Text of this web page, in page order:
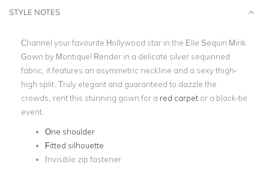
STYLE NOTES
Channel your favourite Hollywood star in the Elle Sequin Mink
Gown by Montique! Render in a delicate silver sequinned
fabric, it features an asymmetric neckline and a sexy thigh-
high split. Truly elegant and guaranteed to dazzle the
crowds, rent this stunning gown for a red carpet or a black-tie
event.
One shoulder
Fitted silhouette
Invisible zip fastener